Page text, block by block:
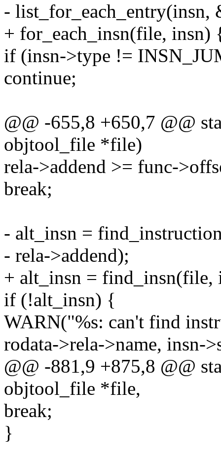
-
+ for_each_insn(file, insn)
if (insn->type !=
continue;
@@ -655,8 +650,7 @@
objtool_file *file)
rela->addend >= func-
break;
- alt_insn =
- rela->addend);
+ alt_insn = find_insn(file,
if (!alt_insn) {
WARN("%s: can't find
rodata->rela->name, insn-
@@ -881,9 +875,8 @@
objtool_file *file,
break;
}